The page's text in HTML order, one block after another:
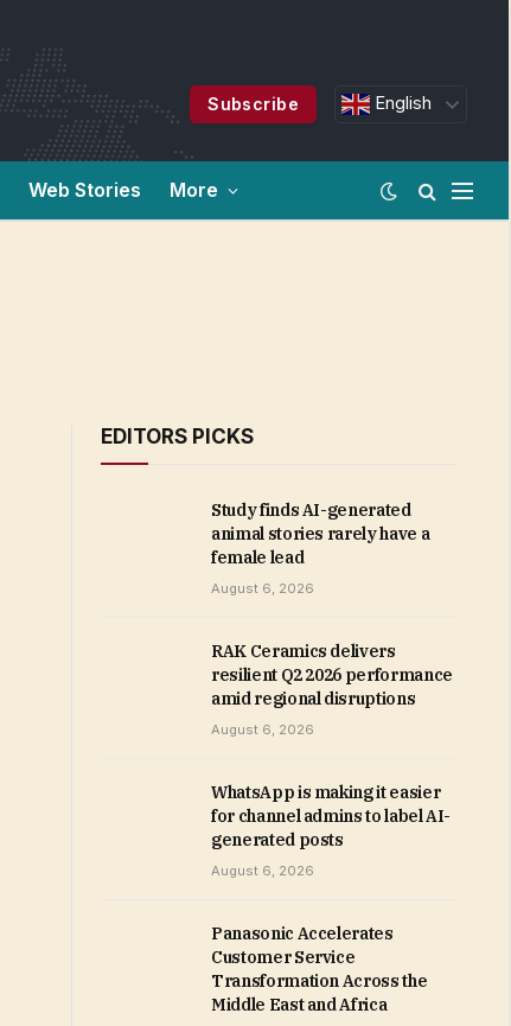
Subscribe English
Web Stories More
EDITORS PICKS
Study finds AI-generated
animal stories rarely have a
female lead
August 6, 2026
RAK Ceramics delivers
resilient Q2 2026 performance
amid regional disruptions
August 6, 2026
WhatsApp is making it easier
for channel admins to label AI-
generated posts
August 6, 2026
Panasonic Accelerates
Customer Service
Transformation Across the
Middle East and Africa